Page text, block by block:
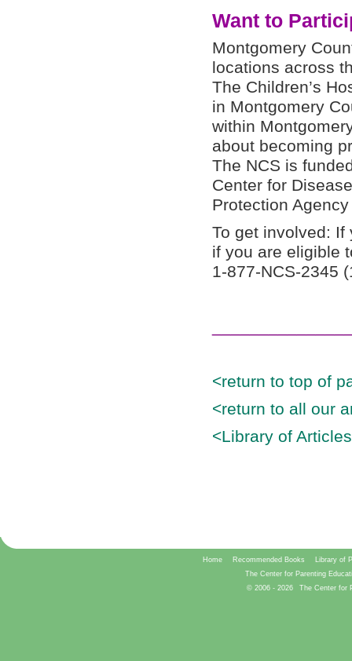
Want to
Montgomery
locations across
The Children’s
in Montgomery
within
about becoming
The NCS is
Center for
Protection Agency
To get involved:
if you are eligible
1-877-NCS-2345
<return to top of
<return to all our
<Library of
Home Recommended Books
Library of
The Center for Parenting
© 2006 - 2026 The Center for